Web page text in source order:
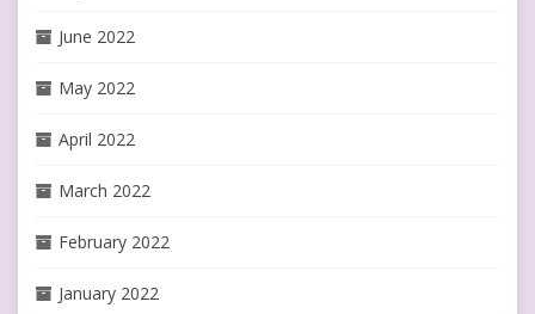
June 2022
May 2022
April 2022
March 2022
February 2022
January 2022